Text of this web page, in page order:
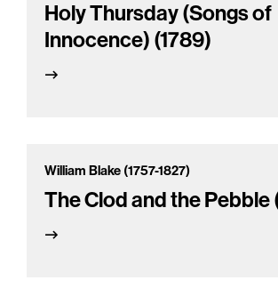
Holy Thursday (Songs of
Innocence) (1789)
William Blake (1757-1827)
The Clod and the Pebble